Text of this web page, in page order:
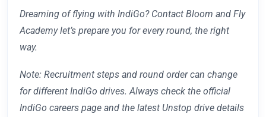
Dreaming of flying with IndiGo? Contact Bloom and Fly
Academy let’s prepare you for every round, the right
way.
Note: Recruitment steps and round order can change
for different IndiGo drives. Always check the official
IndiGo careers page and the latest Unstop drive details